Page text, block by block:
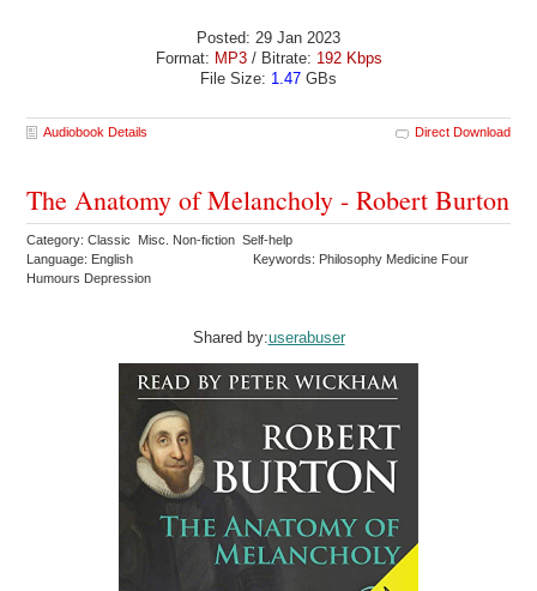
Posted: 29 Jan 2023
Format: MP3/ Bitrate: 192 Kbps
File Size: 1.47 GBs
Audiobook Details Direct Download
The Anatomy of Melancholy - Robert Burton
Category: Classic Misc. Non-fiction Self-help
Language: English
Keywords: Philosophy Medicine Four
Humours Depression
Shared by:userabuser